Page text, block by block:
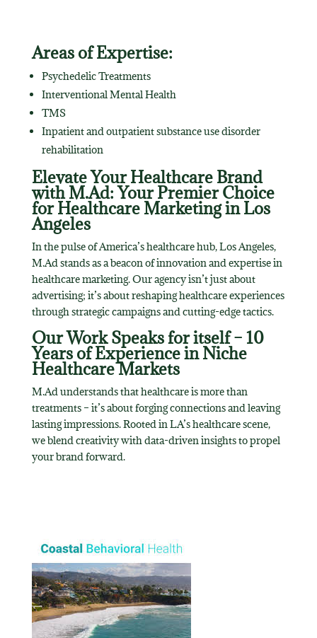
Areas of Expertise:
Psychedelic Treatments
Interventional Mental Health
TMS
Inpatient and outpatient substance use disorder
rehabilitation
Elevate Your Healthcare Brand
with M.Ad: Your Premier Choice
for Healthcare Marketing in Los
Angeles
In the pulse of America’s healthcare hub, Los Angeles,
M.Ad stands as a beacon of innovation and expertise in
healthcare marketing. Our agency isn’t just about
advertising; it’s about reshaping healthcare experiences
through strategic campaigns and cutting-edge tactics.
Our Work Speaks for itself – 10
Years of Experience in Niche
Healthcare Markets
M.Ad understands that healthcare is more than
treatments – it’s about forging connections and leaving
lasting impressions. Rooted in LA’s healthcare scene,
we blend creativity with data-driven insights to propel
your brand forward.